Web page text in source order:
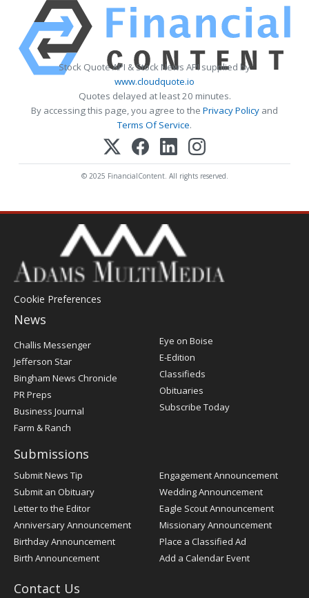
Stock Quote API & Stock News API supplied by
www.cloudquote.io
Quotes delayed at least 20 minutes.
By accessing this page, you agree to the Privacy Policy and
Terms Of Service.
© 2025 FinancialContent. All rights reserved.
Cookie Preferences
News
Post
Register
Challis Messenger
Jefferson Star
Bingham News Chronicle
PR Preps
Business Journal
Farm & Ranch
Eye on Boise
E-Edition
Classifieds
Obituaries
Subscribe Today
Submissions
Submit News Tip
Submit an Obituary
Letter to the Editor
Anniversary Announcement
Birthday Announcement
Birth Announcement
Engagement Announcement
Wedding Announcement
Eagle Scout Announcement
Missionary Announcement
Place a Classified Ad
Add a Calendar Event
Contact Us